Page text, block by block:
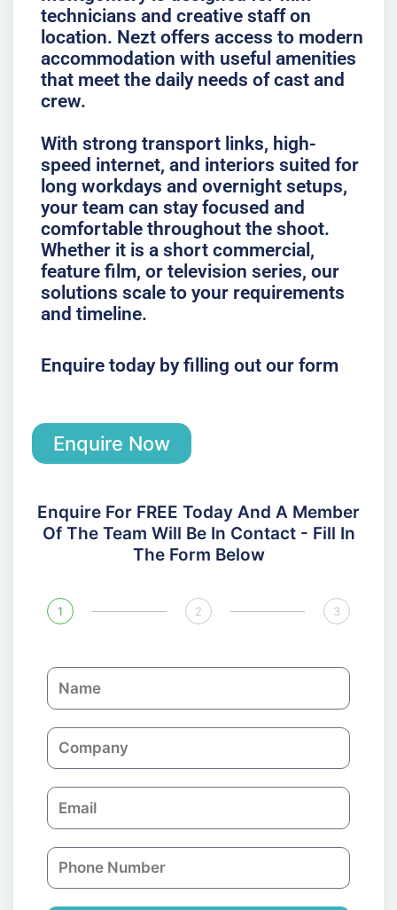
technicians and creative staff on
location. Nezt offers access to modern
accommodation with useful amenities
that meet the daily needs of cast and
crew.
With strong transport links, high-
speed internet, and interiors suited for
long workdays and overnight setups,
your team can stay focused and
comfortable throughout the shoot.
Whether it is a short commercial,
feature film, or television series, our
solutions scale to your requirements
and timeline.
Enquire today by filling out our form
Enquire Now
Enquire For FREE Today And A Member
Of The Team Will Be In Contact - Fill In
The Form Below
1 2 3
N
a
eC
o
a
n
E
m
i
l
P
h